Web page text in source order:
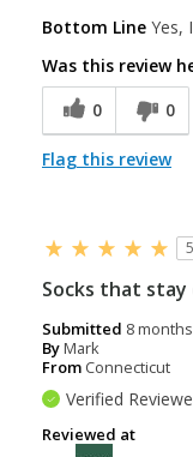
Bottom Line Yes,
Was this review
0
0
Flag this review
5
Socks that
Submitted 8
ByMark
From Connecticut
Verified
Reviewed at